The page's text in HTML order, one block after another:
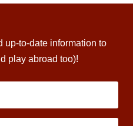
up-to-date information to
play abroad too)!